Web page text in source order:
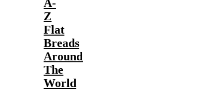
A-
Z
Flat
Breads
Around
The
World